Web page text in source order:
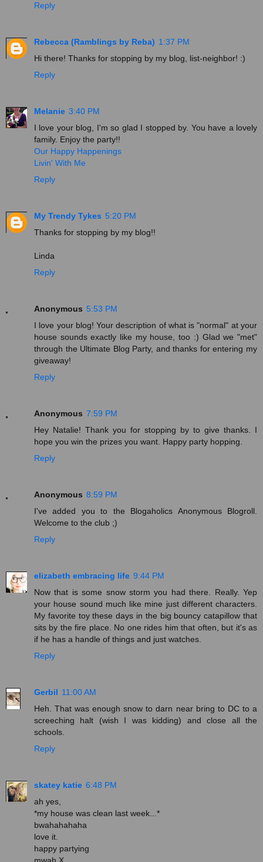
Reply
Rebecca (Ramblings by Reba) 1:37 PM
Hi there! Thanks for stopping by my blog, list-neighbor! :)
Reply
Melanie 3:40 PM
I love your blog, I'm so glad I stopped by. You have a lovely
family. Enjoy the party!!
Our Happy Happenings
Livin' With Me
Reply
My Trendy Tykes 5:20 PM
Thanks for stopping by my blog!!
Linda
Reply
Anonymous 5:53 PM
I love your blog! Your description of what is "normal" at your
house sounds exactly like my house, too :) Glad we "met"
through the Ultimate Blog Party, and thanks for entering my
giveaway!
Reply
Anonymous 7:59 PM
Hey Natalie! Thank you for stopping by to give thanks. I
hope you win the prizes you want. Happy party hopping.
Reply
Anonymous 8:59 PM
I've added you to the Blogaholics Anonymous Blogroll.
Welcome to the club ;)
Reply
elizabeth embracing life 9:44 PM
Now that is some snow storm you had there. Really. Yep
your house sound much like mine just different characters.
My favorite toy these days in the big bouncy catapillow that
sits by the fire place. No one rides him that often, but it's as
if he has a handle of things and just watches.
Reply
Gerbil 11:00 AM
Heh. That was enough snow to darn near bring to DC to a
screeching halt (wish I was kidding) and close all the
schools.
Reply
skatey katie 6:48 PM
ah yes,
*my house was clean last week...*
bwahahahaha
love it.
happy partying